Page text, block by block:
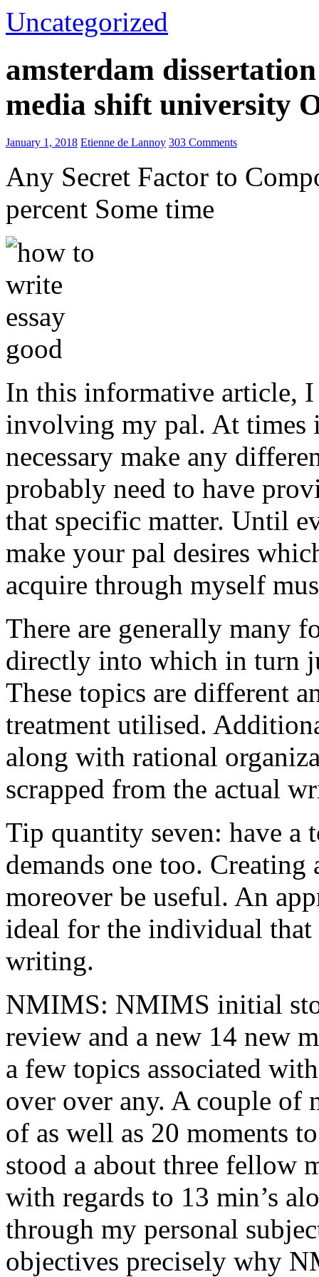
Uncategorized
amsterdam
media shift university
January 1, 2018 Etienne de Lannoy 303 Comments
Any Secret Factor to
percent Some time
In this informative article, I
involving my pal. At times
necessary make any
probably need to have
that specific matter. Until
make your pal desires
acquire through myself
There are generally many
directly into which in turn
These topics are different
treatment utilised.
along with rational
scrapped from the actual
Tip quantity seven: have a
demands one too.
moreover be useful. An
ideal for the individual
writing.
NMIMS: NMIMS initial
review and a new 14 new
a few topics associated
over over any. A couple of
of as well as 20 moments
stood a about three fellow
with regards to 13 min’s
through my personal
objectives precisely why